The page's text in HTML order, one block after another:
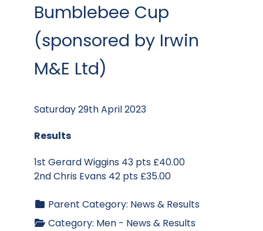
Bumblebee Cup
(sponsored by Irwin
M&E Ltd)
Saturday 29th April 2023
Results
1st Gerard Wiggins 43 pts £40.00
2nd Chris Evans 42 pts £35.00
Parent Category: News & Results
Category: Men - News & Results